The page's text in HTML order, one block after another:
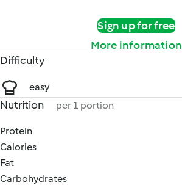
Sign up for free
More information
Difficulty
easy
Nutrition per 1 portion
Protein
Calories
Fat
Carbohydrates